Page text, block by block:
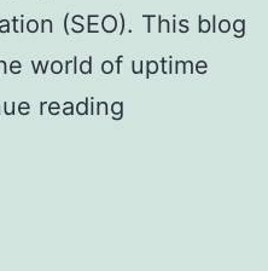
(SEO). This blog
world of uptime
reading